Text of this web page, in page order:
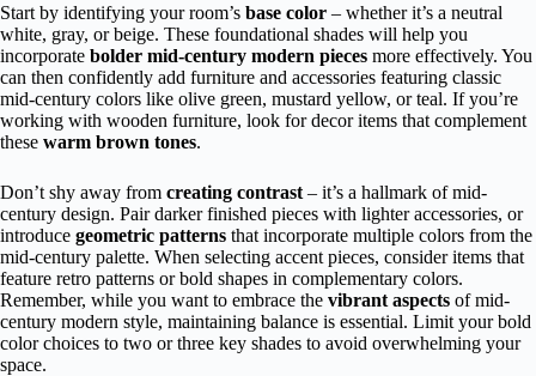
Start by identifying your room’s base color – whether it’s a neutral
white, gray, or beige. These foundational shades will help you
incorporate bolder mid-century modern pieces more effectively. You
can then confidently add furniture and accessories featuring classic
mid-century colors like olive green, mustard yellow, or teal. If you’re
working with wooden furniture, look for decor items that complement
these warm brown tones.
Don’t shy away from creating contrast – it’s a hallmark of mid-
century design. Pair darker finished pieces with lighter accessories, or
introduce geometric patterns that incorporate multiple colors from the
mid-century palette. When selecting accent pieces, consider items that
feature retro patterns or bold shapes in complementary colors.
Remember, while you want to embrace the vibrant aspects of mid-
century modern style, maintaining balance is essential. Limit your bold
color choices to two or three key shades to avoid overwhelming your
space.